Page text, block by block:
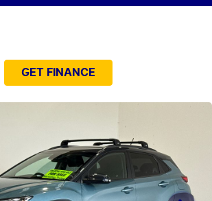
GET FINANCE